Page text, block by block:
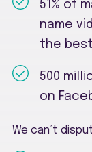
51% of
name
the best
500
on
We can’t